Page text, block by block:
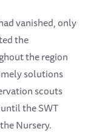
vanished, only
the
the region
solutions
scouts
the SWT
Nursery.